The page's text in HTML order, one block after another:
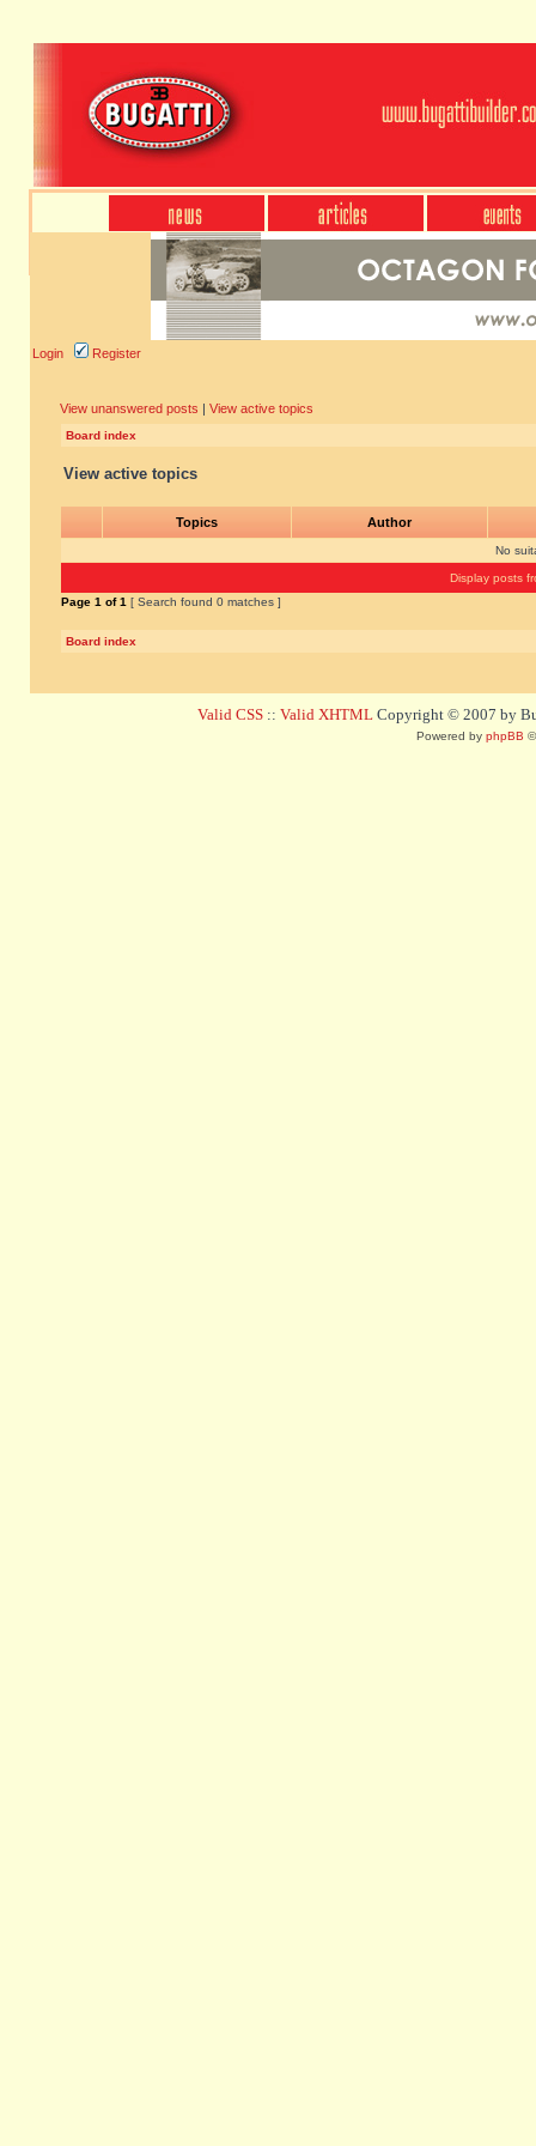
Login Register
View unanswered posts | View active topics
Board index
View active topics
Topics Author
No
Display posts
Page 1 of1 [ Search found 0 matches ]
Board index
Valid CSS :: Valid XHTML Copyright © 2007 by
Powered by phpBB